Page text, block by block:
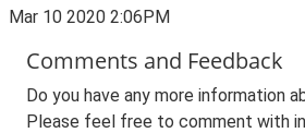
Mar 10 2020 2:06PM
Comments and Feedback
Do you have any more information
Please feel free to comment with